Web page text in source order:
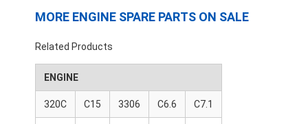
Home
Products
VR Show
MORE ENGINE SPARE PARTS ON SALE
Related Products
ENGINE
320C C15 3306 C6.6 C7.1